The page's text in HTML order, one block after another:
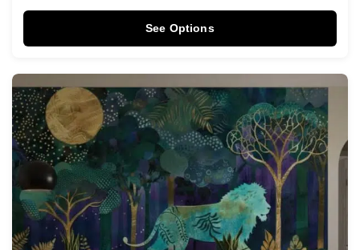
See Options